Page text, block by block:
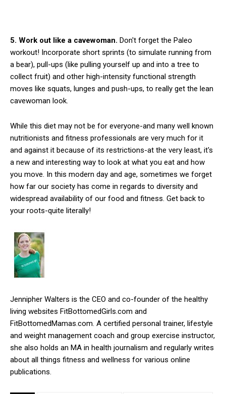
5. Work out like a cavewoman. Don't forget the Paleo
workout! Incorporate short sprints (to simulate running from
a bear), pull-ups (like pulling yourself up and into a tree to
collect fruit) and other high-intensity functional strength
moves like squats, lunges and push-ups, to really get the lean
cavewoman look.
While this diet may not be for everyone-and many well known
nutritionists and fitness professionals are very much for it
and against it because of its restrictions-at the very least, it's
a new and interesting way to look at what you eat and how
you move. In this modern day and age, sometimes we forget
how far our society has come in regards to diversity and
widespread availability of our food and fitness. Get back to
your roots-quite literally!
Jennipher Walters is the CEO and co-founder of the healthy
living websites FitBottomedGirls.com and
FitBottomedMamas.com. A certified personal trainer, lifestyle
and weight management coach and group exercise instructor,
she also holds an MA in health journalism and regularly writes
about all things fitness and wellness for various online
publications.